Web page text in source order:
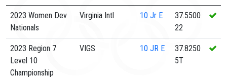
2023 Women Dev
Nationals
Virginia Intl 10 Jr E
37.5500
22
2023 Region 7
Level 10
Championship
VIGS 10 JR E
37.8250
5T